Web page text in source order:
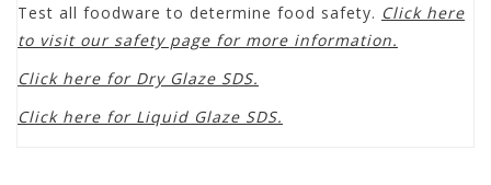
Test all foodware to determine food safety. Click here
to visit our safety page for more information.
Click here for Dry Glaze SDS.
Click here for Liquid Glaze SDS.